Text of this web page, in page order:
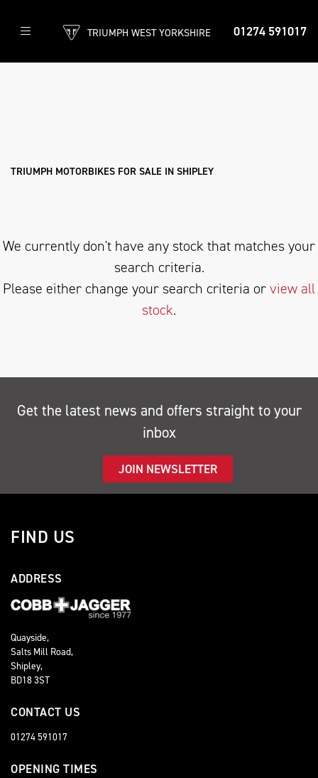
01274 591017
TRIUMPH WEST YORKSHIRE
TRIUMPH
TRIUMPH MOTORBIKES FOR SALE IN SHIPLEY
We currently don't have any stock that matches your
search criteria.
Please either change your search criteria orview all
stock.
Get the latest news and offers straight to your
inbox
JOIN NEWSLETTER
FIND US
ADDRESS
Quayside,
Salts Mill Road,
Shipley,
BD18 3ST
CONTACT US
01274 591017
OPENING TIMES